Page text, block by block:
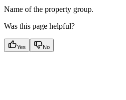
Name of the property group.
Was this page helpful?
Yes No